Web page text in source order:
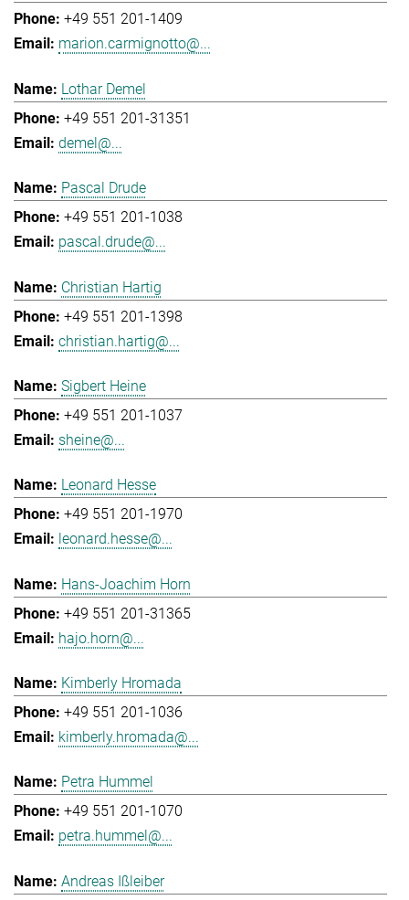
+49 551 201-1409
marion.carmignotto@...
Lothar Demel
+49 551 201-31351
demel@...
Pascal Drude
+49 551 201-1038
pascal.drude@...
Christian Hartig
+49 551 201-1398
christian.hartig@...
Sigbert Heine
+49 551 201-1037
sheine@...
Leonard Hesse
+49 551 201-1970
leonard.hesse@...
Hans-Joachim Horn
+49 551 201-31365
hajo.horn@...
Kimberly Hromada
+49 551 201-1036
kimberly.hromada@...
Petra Hummel
+49 551 201-1070
petra.hummel@...
Andreas Ißleiber